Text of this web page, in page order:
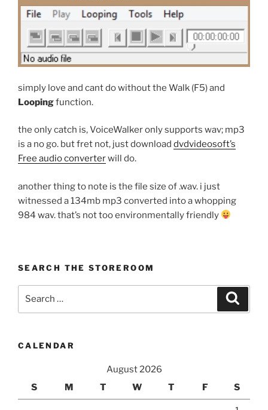
simply love and cant do without the Walk (F5) and
Loopingfunction.
the only catch is, VoiceWalker only supports wav; mp3
is a no go. but fret not, just download dvdvideosoft’s
Free audio converterwill do.
another thing to note is the file size of .wav. i just
witnessed a 134mb mp3 converted into a whopping
984 wav. that’s not too environmentally friendly
SEARCH THE STOREROOM
CALENDAR
August 2026
S
M T W T F S